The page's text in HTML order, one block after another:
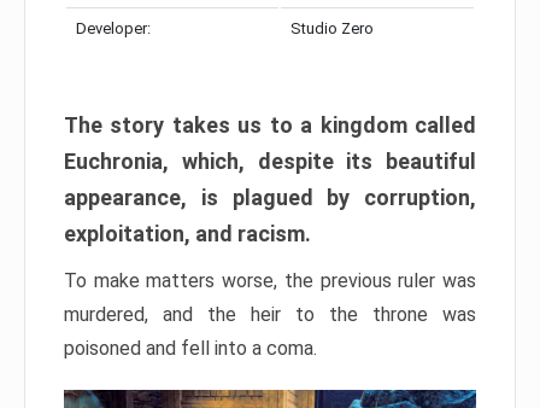
Developer: Studio Zero
The story takes us to a kingdom called
Euchronia, which, despite its beautiful
appearance, is plagued by corruption,
exploitation, and racism.
To make matters worse, the previous ruler was
murdered, and the heir to the throne was
poisoned and fell into a coma.